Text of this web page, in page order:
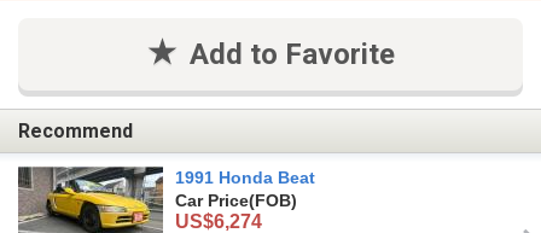
Add to Favorite
Recommend
1991 Honda Beat
Car Price(FOB)
US$6,274